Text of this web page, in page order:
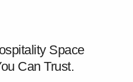
Space
Can Trust.